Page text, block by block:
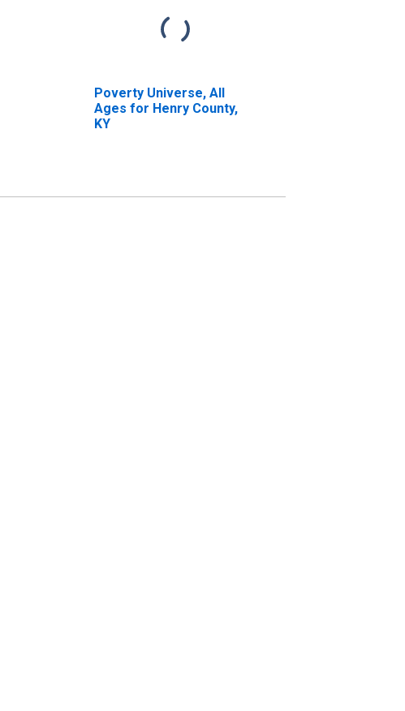
Poverty Universe, All
Ages for Henry County,
KY